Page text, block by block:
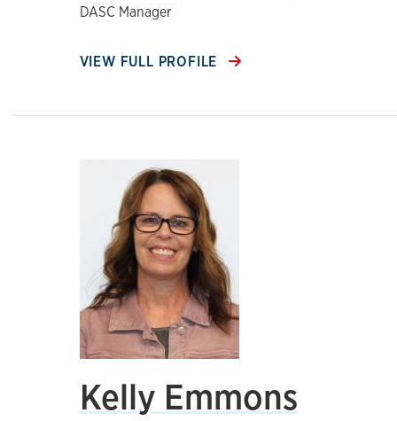
DASC Manager
VIEW FULL PROFILE
Kelly Emmons